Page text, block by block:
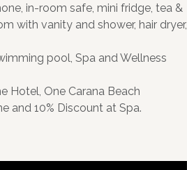
in-room safe, mini fridge, tea &
with vanity and shower, hair dryer,
pool, Spa and Wellness
Hotel, One Carana Beach
and 10% Discount at Spa.